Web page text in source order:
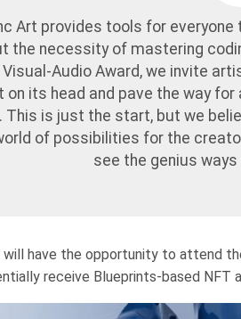
Art provides tools for
the necessity of mastering
Visual-Audio Award, we invite
on its head and pave the way
This is just the start, but we
of possibilities for the
see the genius
have the opportunity to attend
receive Blueprints-based NFT